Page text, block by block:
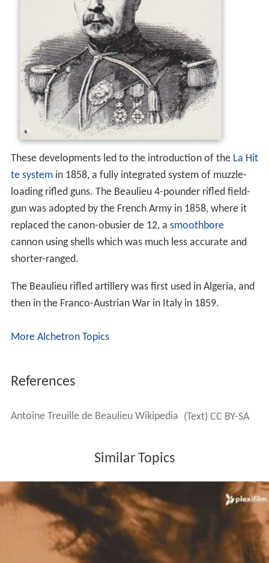
These developments led to the introduction of the La Hit
te systemin 1858, a fully integrated system of muzzle-
loading rifled guns. The Beaulieu 4-pounder rifled field-
gun was adopted by the French Army in 1858, where it
replaced the canon-obusier de 12, a smoothbore
cannon using shells which was much less accurate and
shorter-ranged.
The Beaulieu rifled artillery was first used in Algeria, and
then in the Franco-Austrian War in Italy in 1859.
More Alchetron Topics
References
Antoine Treuille de Beaulieu Wikipedia (Text) CC BY-SA
Similar Topics